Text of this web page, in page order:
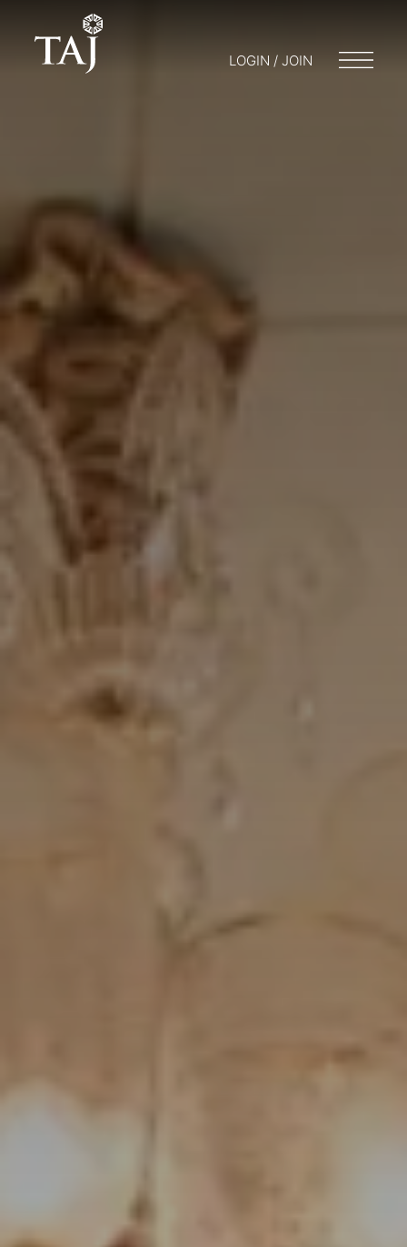
LOGIN / JOIN